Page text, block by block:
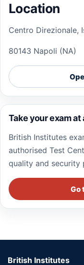
Location
Centro Direzionale,
80143 Napoli (NA)
Take your exam
British Institutes
authorised Test
quality and security
Go
British Institutes